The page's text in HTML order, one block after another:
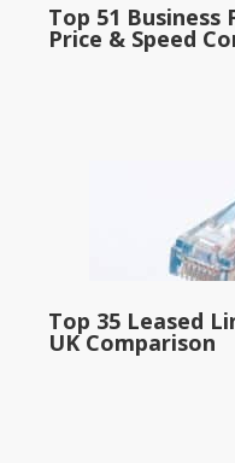
Top 51 Business
Price & Speed
Top 35 Leased
UK Comparison